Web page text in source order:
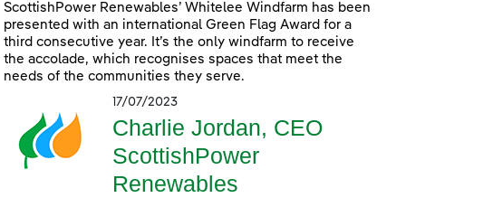
ScottishPower Renewables’ Whitelee Windfarm has been
presented with an international Green Flag Award for a
third consecutive year. It’s the only windfarm to receive
the accolade, which recognises spaces that meet the
needs of the communities they serve.
17/07/2023
Charlie Jordan, CEO
ScottishPower
Renewables